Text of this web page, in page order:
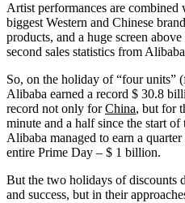
Artist performances are combined
biggest Western and Chinese
products, and a huge screen
second sales statistics from
So, on the holiday of “four units”
Alibaba earned a record $ 30.8
record not only forChina, but for
minute and a half since the start
Alibaba managed to earn a
entire Prime Day – $ 1 billion.
But the two holidays of discounts
and success, but in their